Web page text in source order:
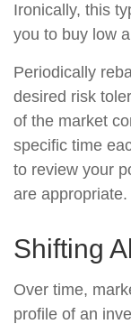
Ironically, this
you to buy low
Periodically
desired risk
of the market
specific time
to review your
are appropriate.
Shifting
Over time,
profile of an